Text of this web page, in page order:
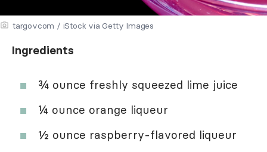
targovcom / iStock via Getty Images
Ingredients
¾ ounce freshly squeezed lime juice
¼ ounce orange liqueur
½ ounce raspberry-flavored liqueur